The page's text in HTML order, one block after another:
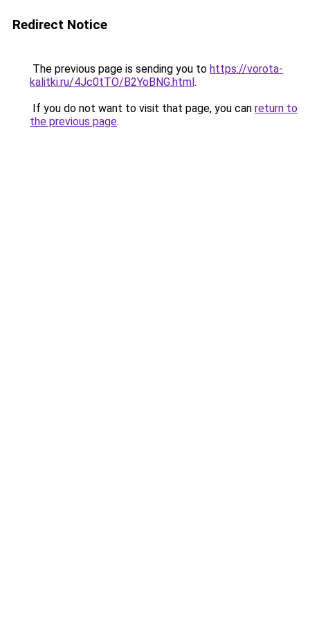
Redirect Notice
The previous page is sending you to https://vorota-
kalitki.ru/4Jc0tTO/B2YoBNG.html.
If you do not want to visit that page, you can return to
the previous page.